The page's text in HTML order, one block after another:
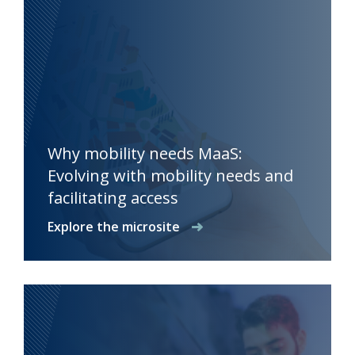
Why mobility needs MaaS:
Evolving with mobility needs and
facilitating access
Explore the microsite